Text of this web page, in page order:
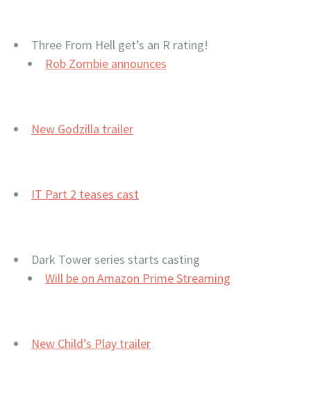
Three From Hell get’s an R rating!
Rob Zombie announces
New Godzilla trailer
IT Part 2 teases cast
Dark Tower series starts casting
Will be on Amazon Prime Streaming
New Child’s Play trailer